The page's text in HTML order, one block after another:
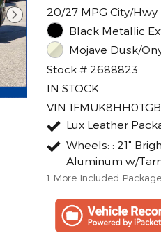
20/27 MPG City/Hwy
Black Metallic
Mojave Dusk/
Stock # 2688823
IN STOCK
VIN
Lux Leather
Wheels: : 21"
Aluminum w/
1 More Included